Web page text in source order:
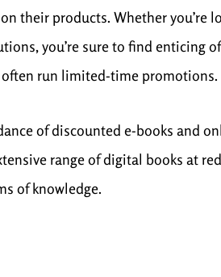
their products. Whether you’re
you’re sure to find enticing
often run limited-time promotions.
of discounted e-books and
range of digital books at
of knowledge.